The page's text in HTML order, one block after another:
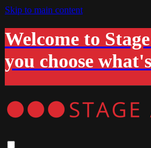
Skip to main content
Welcome to
you choose